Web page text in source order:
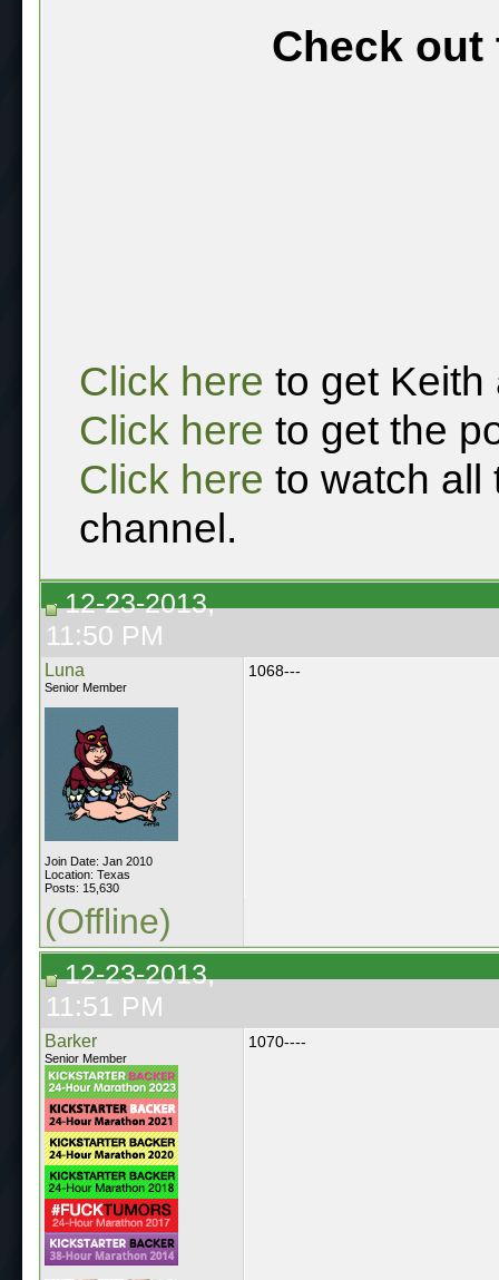
Check out
Click here to get Keith
Click here to get the
Click here to watch all
channel.
12-23-2013,
11:50 PM
Luna
Senior Member
Join Date: Jan 2010
Location: Texas
Posts: 15,630
1068---
(Offline)
12-23-2013,
11:51 PM
Barker
Senior Member
1070----